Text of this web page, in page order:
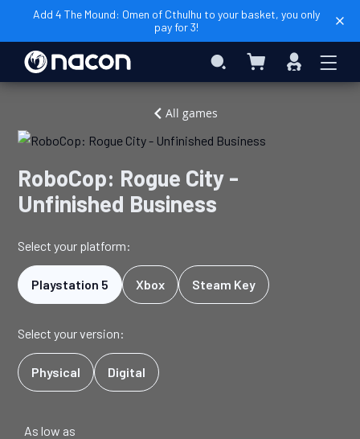
Add 4 The Mound: Omen of Cthulhu to your basket, you only
pay for 3!
Search My Basket
Sign
In
Home
VideoAll gamesRoboCop:
City
Unfinished
RoboCop: Rogue City -
Unfinished Business
Select your platform:
Playstation 5 Xbox Steam Key
Select your version:
Physical Digital
As low as